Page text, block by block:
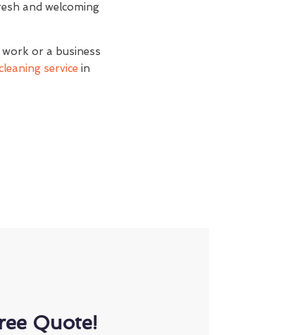
and welcoming
or a business
service in
Quote!